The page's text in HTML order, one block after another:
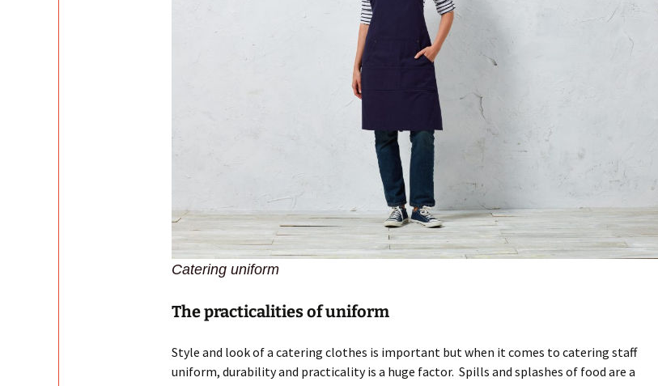
Catering uniform
The practicalities of uniform
Style and look of a catering clothes is important but when it comes to catering staff
uniform, durability and practicality is a huge factor. Spills and splashes of food are a